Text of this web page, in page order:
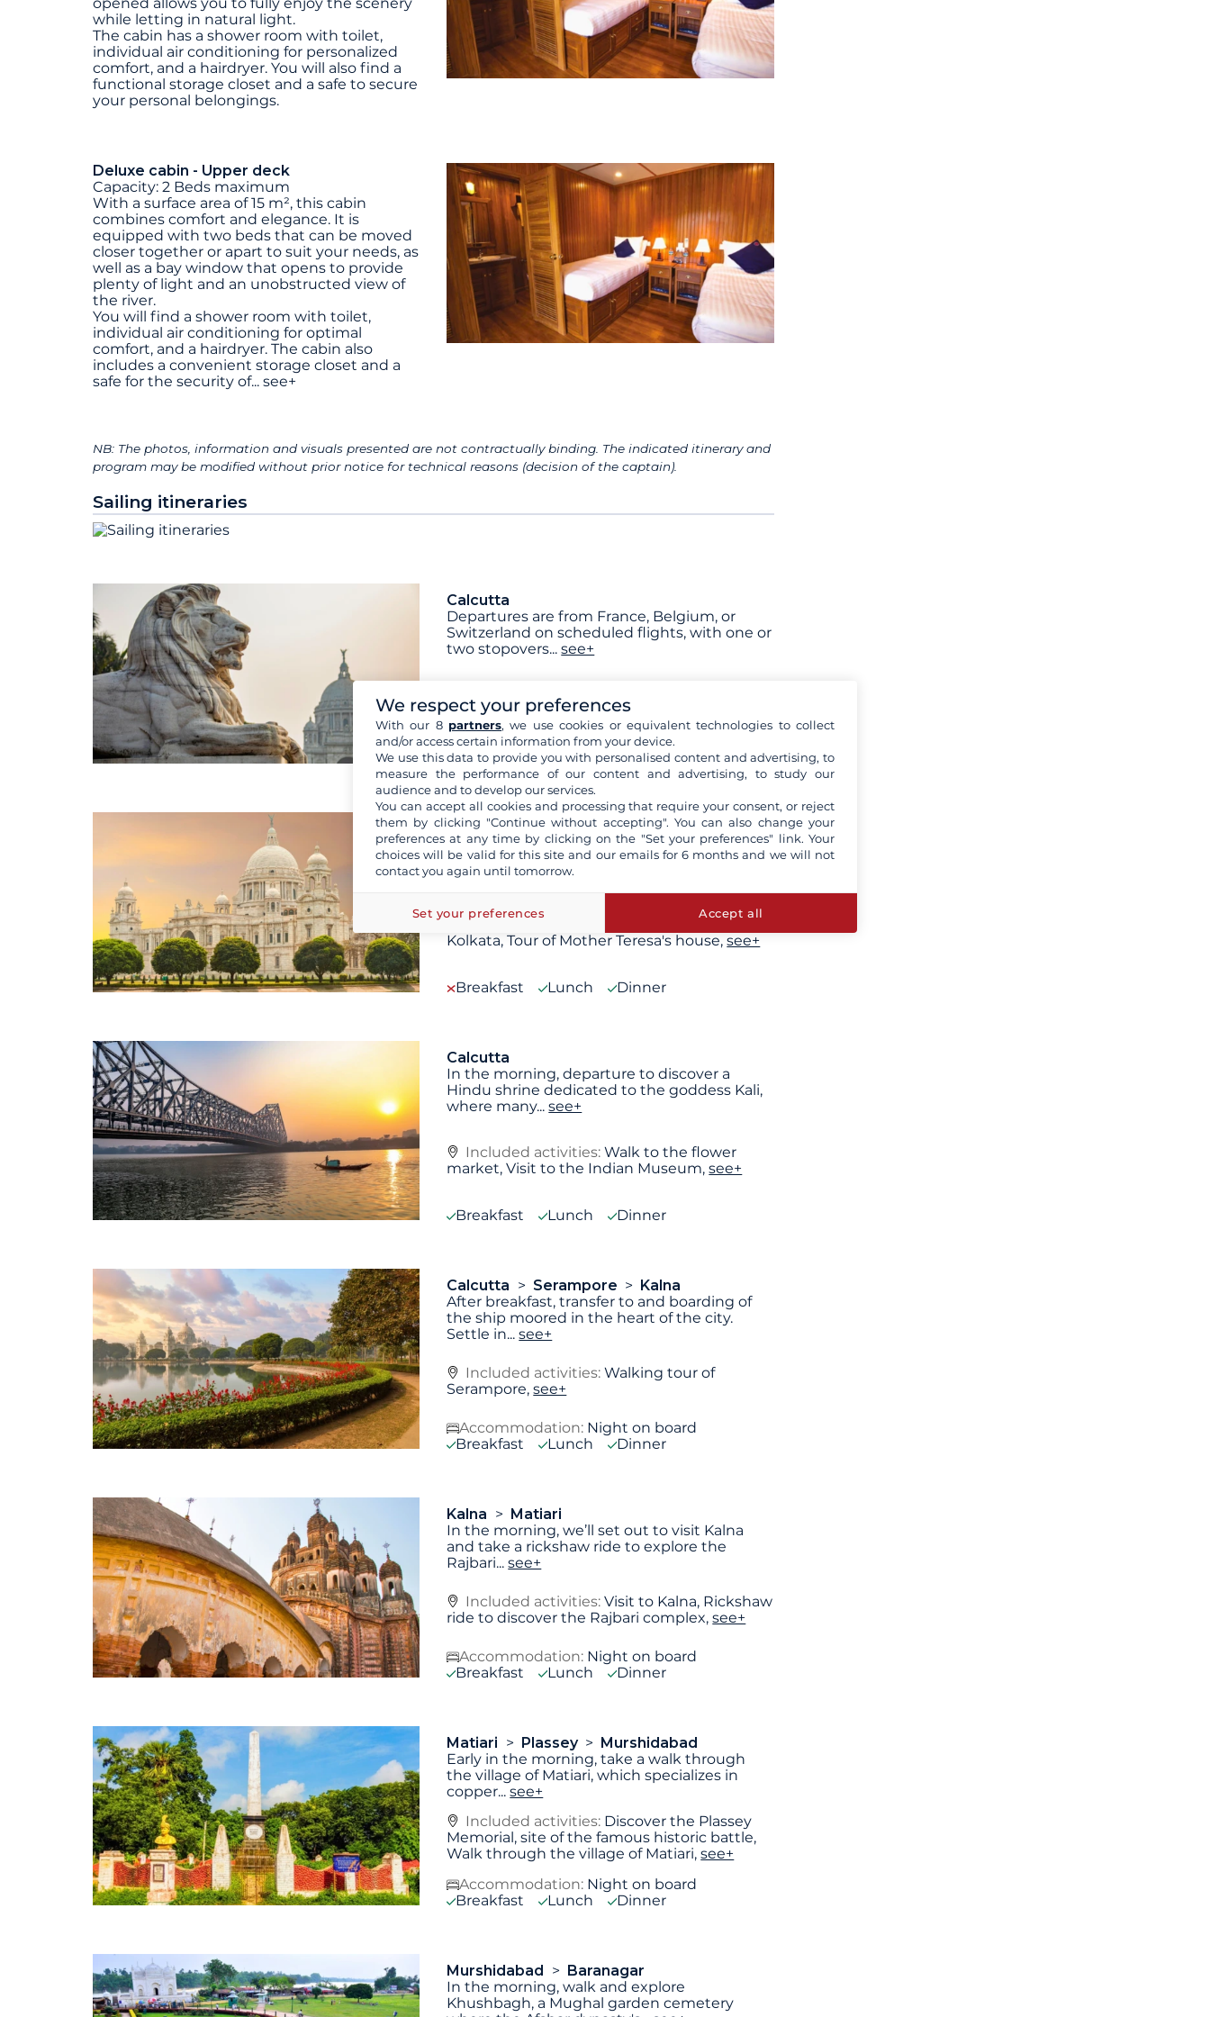
while letting in natural light.
The cabin has a shower room with toilet,
individual air conditioning for personalized
comfort, and a hairdryer. You will also find a
functional storage closet and a safe to secure
your personal belongings.
Deluxe cabin - Upper deck
Capacity: 2 Beds maximum
With a surface area of 15 m², this cabin
combines comfort and elegance. It is
equipped with two beds that can be moved
closer together or apart to suit your needs, as
well as a bay window that opens to provide
plenty of light and an unobstructed view of
the river.
You will find a shower room with toilet,
individual air conditioning for optimal
comfort, and a hairdryer. The cabin also
includes a convenient storage closet and a
safe for the security of... see+
NB: The photos, information and visuals presented are not contractually binding. The indicated itinerary and
program may be modified without prior notice for technical reasons (decision of the captain).
Sailing itineraries
Calcutta
Departures are from France, Belgium, or
Switzerland on scheduled flights, with one or
two stopovers...see+
Breakfast Lunch Dinner
Calcutta
Upon arrival in Kolkata in the morning, you
will be met and transferred to a 4-star hotel
in the...see+
Included activities:
Panoramic city tour of
Kolkata, Tour of Mother Teresa's house,see+
Breakfast Lunch Dinner
Calcutta
In the morning, departure to discover a
Hindu shrine dedicated to the goddess Kali,
where many...see+
Included activities:Walk to the flower
market, Visit to the Indian Museum,see+
Breakfast Lunch Dinner
Calcutta Serampore
Kalna
After breakfast, transfer to and boarding of
the ship moored in the heart of the city.
Settle in...see+
Included activities:Walking tour of
Serampore,see+
Accommodation: Night on board
Breakfast
Lunch Dinner
Kalna
Matiari
In the morning, we’ll set out to visit Kalna
and take a rickshaw ride to explore the
Rajbari...see+
Included activities:Visit to Kalna, Rickshaw
ride to discover the Rajbari complex,see+
Accommodation: Night on board
Breakfast
Lunch Dinner
Matiari Plassey
Murshidabad
Early in the morning, take a walk through
the village of Matiari, which specializes in
copper...see+
Included activities: Discover the Plassey
Memorial, site of the famous historic battle,
Walk through the village of Matiari,see+
Accommodation: Night on board
Breakfast
Lunch Dinner
Murshidabad
Baranagar
In the morning, walk and explore
Khushbagh, a Mughal garden cemetery
We respect your preferences
With our 8 partners, we use cookies or equivalent technologies to collect
and/or access certain information from your device.
We use this data to provide you with personalised content and advertising, to
measure the performance of our content and advertising, to study our
audience and to develop our services.
You can accept all cookies and processing that require your consent, or reject
them by clicking "Continue without accepting". You can also change your
preferences at any time by clicking on the "Set your preferences" link. Your
choices will be valid for this site and our emails for 6 months and we will not
contact you again until tomorrow.
Set your preferences Accept all